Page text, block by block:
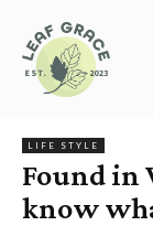
LIFE STYLE
Found in
know